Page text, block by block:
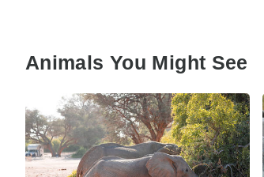
Animals You Might See